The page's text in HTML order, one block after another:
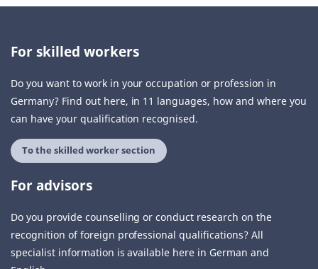
For skilled workers
Do you want to work in your occupation or profession in
Germany? Find out here, in 11 languages, how and where you
can have your qualification recognised.
To the skilled worker section
For advisors
Do you provide counselling or conduct research on the
recognition of foreign professional qualifications? All
specialist information is available here in German and